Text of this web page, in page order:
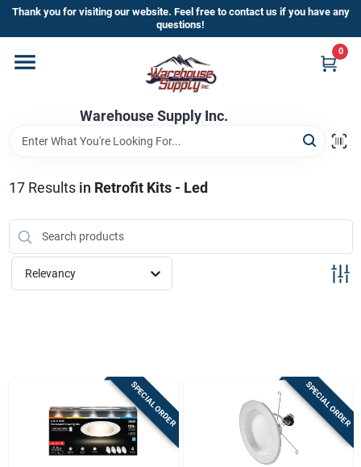
Skip
content
Thank you for visiting our website. Feel free to contact us if you have any
questions!
Warehouse Supply Inc.
0
Home
Departments
Brands
HOT BUYS!
Sign In
17Results in Retrofit Kits - Led
Relevancy
SPECIAL ORDER SPECIAL ORDER